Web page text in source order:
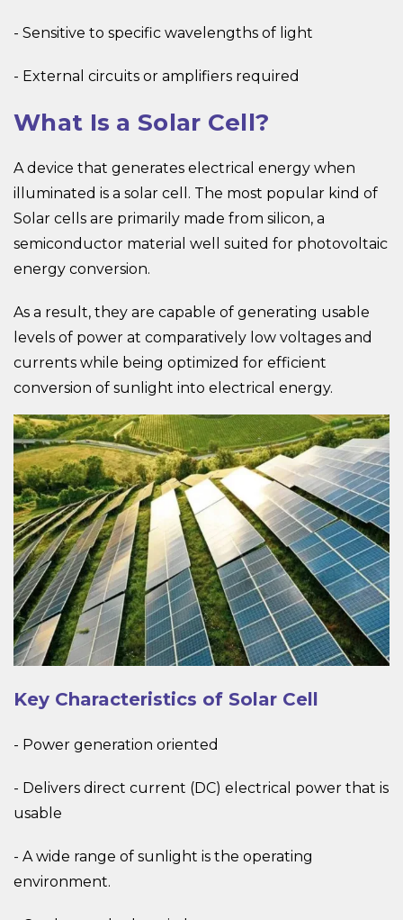
- Sensitive to specific wavelengths of light
- External circuits or amplifiers required
What Is a Solar Cell?
A device that generates electrical energy when
illuminated is a solar cell. The most popular kind of
Solar cells are primarily made from silicon, a
semiconductor material well suited for photovoltaic
energy conversion.
As a result, they are capable of generating usable
levels of power at comparatively low voltages and
currents while being optimized for efficient
conversion of sunlight into electrical energy.
Key Characteristics of Solar Cell
- Power generation oriented
- Delivers direct current (DC) electrical power that is
usable
- A wide range of sunlight is the operating
environment.